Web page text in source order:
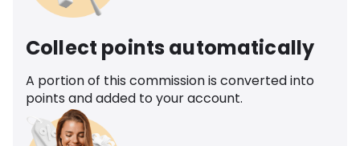
Collect points automatically
A portion of this commission is converted into
points and added to your account.